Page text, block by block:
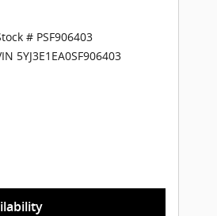
# PSF906403
5YJ3E1EA0SF906403